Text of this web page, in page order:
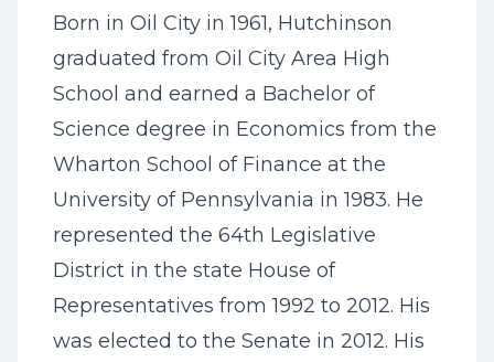
Born in Oil City in 1961, Hutchinson
graduated from Oil City Area High
School and earned a Bachelor of
Science degree in Economics from the
Wharton School of Finance at the
University of Pennsylvania in 1983. He
represented the 64th Legislative
District in the state House of
Representatives from 1992 to 2012. His
was elected to the Senate in 2012. His